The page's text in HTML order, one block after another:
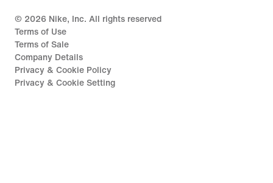
© 2026 Nike, Inc. All rights reserved
Terms of Use
Terms of Sale
Company Details
Privacy & Cookie Policy
Privacy & Cookie Setting